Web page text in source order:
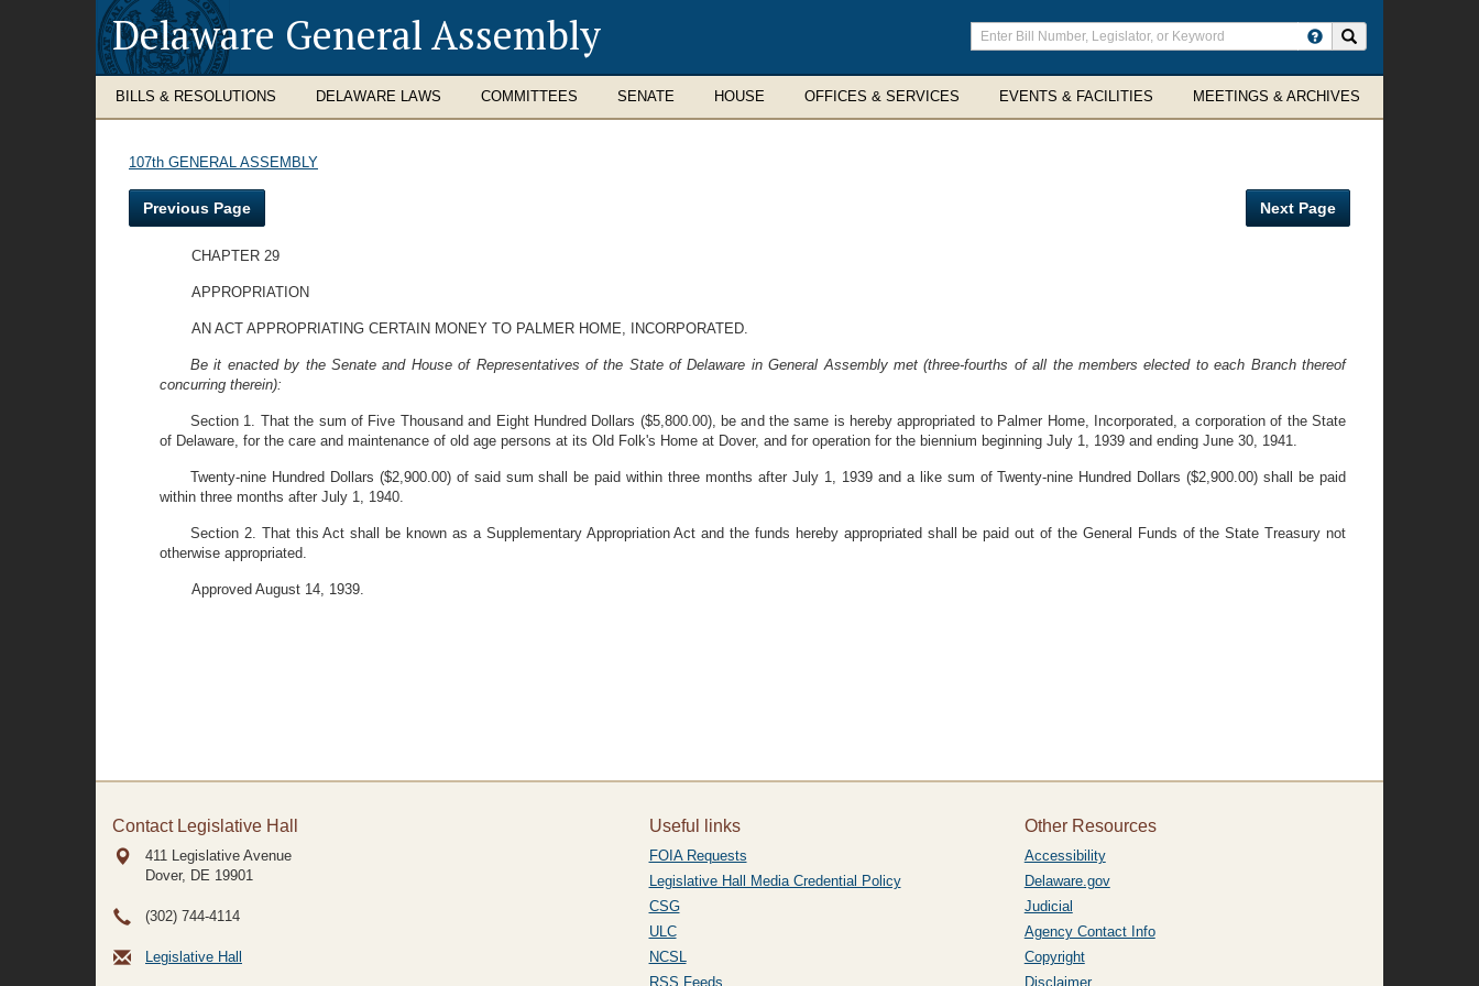
Delaware General Assembly
Enter
search
terms
BILLS & RESOLUTIONS DELAWARE LAWS COMMITTEES SENATE HOUSE OFFICES & SERVICES EVENTS & FACILITIES MEETINGS & ARCHIVES
107th GENERAL ASSEMBLY
Previous Page Next Page
CHAPTER 29
APPROPRIATION
AN ACT APPROPRIATING CERTAIN MONEY TO PALMER HOME, INCORPORATED.
Be it enacted by the Senate and House of Representatives of the State of Delaware in General Assembly met (three-fourths of all the members elected to each Branch thereof
concurring therein):
Section 1. That the sum of Five Thousand and Eight Hundred Dollars ($5,800.00), be and the same is hereby appropriated to Palmer Home, Incorporated, a corporation of the State
of Delaware, for the care and maintenance of old age persons at its Old Folk's Home at Dover, and for operation for the biennium beginning July 1, 1939 and ending June 30, 1941.
Twenty-nine Hundred Dollars ($2,900.00) of said sum shall be paid within three months after July 1, 1939 and a like sum of Twenty-nine Hundred Dollars ($2,900.00) shall be paid
within three months after July 1, 1940.
Section 2. That this Act shall be known as a Supplementary Appropriation Act and the funds hereby appropriated shall be paid out of the General Funds of the State Treasury not
otherwise appropriated.
Approved August 14, 1939.
Contact Legislative Hall
411 Legislative Avenue
Dover, DE 19901
(302) 744-4114
Legislative Hall
Useful links
FOIA Requests
Legislative Hall Media Credential Policy
CSG
ULC
NCSL
RSS Feeds
Other Resources
Accessibility
Delaware.gov
Judicial
Agency Contact Info
Copyright
Disclaimer